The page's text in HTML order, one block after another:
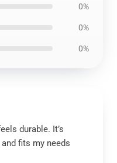
0%
0%
0%
durable. It’s
fits my needs